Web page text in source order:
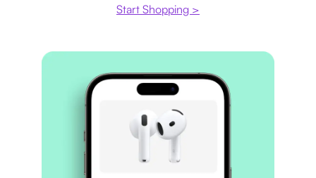
Start Shopping >